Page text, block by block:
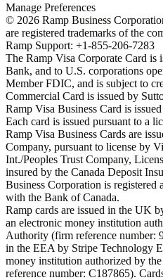
Manage Preferences
© 2026 Ramp Business
are registered trademarks of the
Ramp Support: +1-855-206-7283
The Ramp Visa Corporate Card is
Bank, and to U.S. corporations
Member FDIC, and is subject to
Commercial Card is issued by
Ramp Visa Business Card is
Each card is issued pursuant to a
Ramp Visa Business Cards are
Company, pursuant to license by
Int./Peoples Trust Company,
insured by the Canada Deposit
Business Corporation is registered
with the Bank of Canada.
Ramp cards are issued in the UK
an electronic money institution
Authority (firm reference number:
in the EEA by Stripe Technology
money institution authorized by
reference number: C187865).